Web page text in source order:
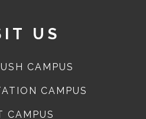
US
CAMPUS
CAMPUS
CAMPUS